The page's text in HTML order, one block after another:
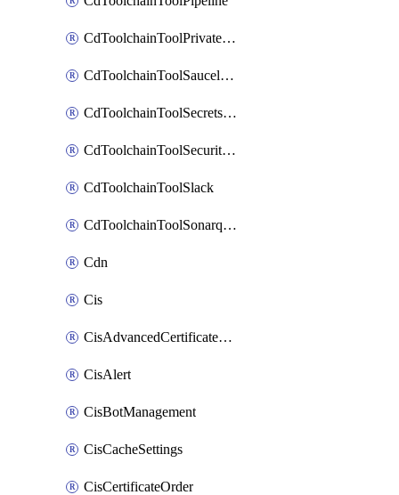
CdToolchainToolPrivateworker
CdToolchainToolSaucelabs
CdToolchainToolSecretsmanager
CdToolchainToolSecuritycompliance
CdToolchainToolSlack
CdToolchainToolSonarqube
Cdn
Cis
CisAdvancedCertificatePackOrder
CisAlert
CisBotManagement
CisCacheSettings
CisCertificateOrder